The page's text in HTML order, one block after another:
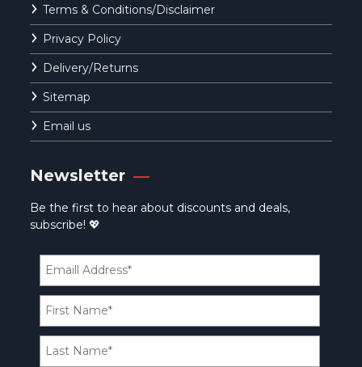
Terms & Conditions/Disclaimer
Privacy Policy
Delivery/Returns
Sitemap
Email us
Newsletter
Be the first to hear about discounts and deals,
subscribe! 💖